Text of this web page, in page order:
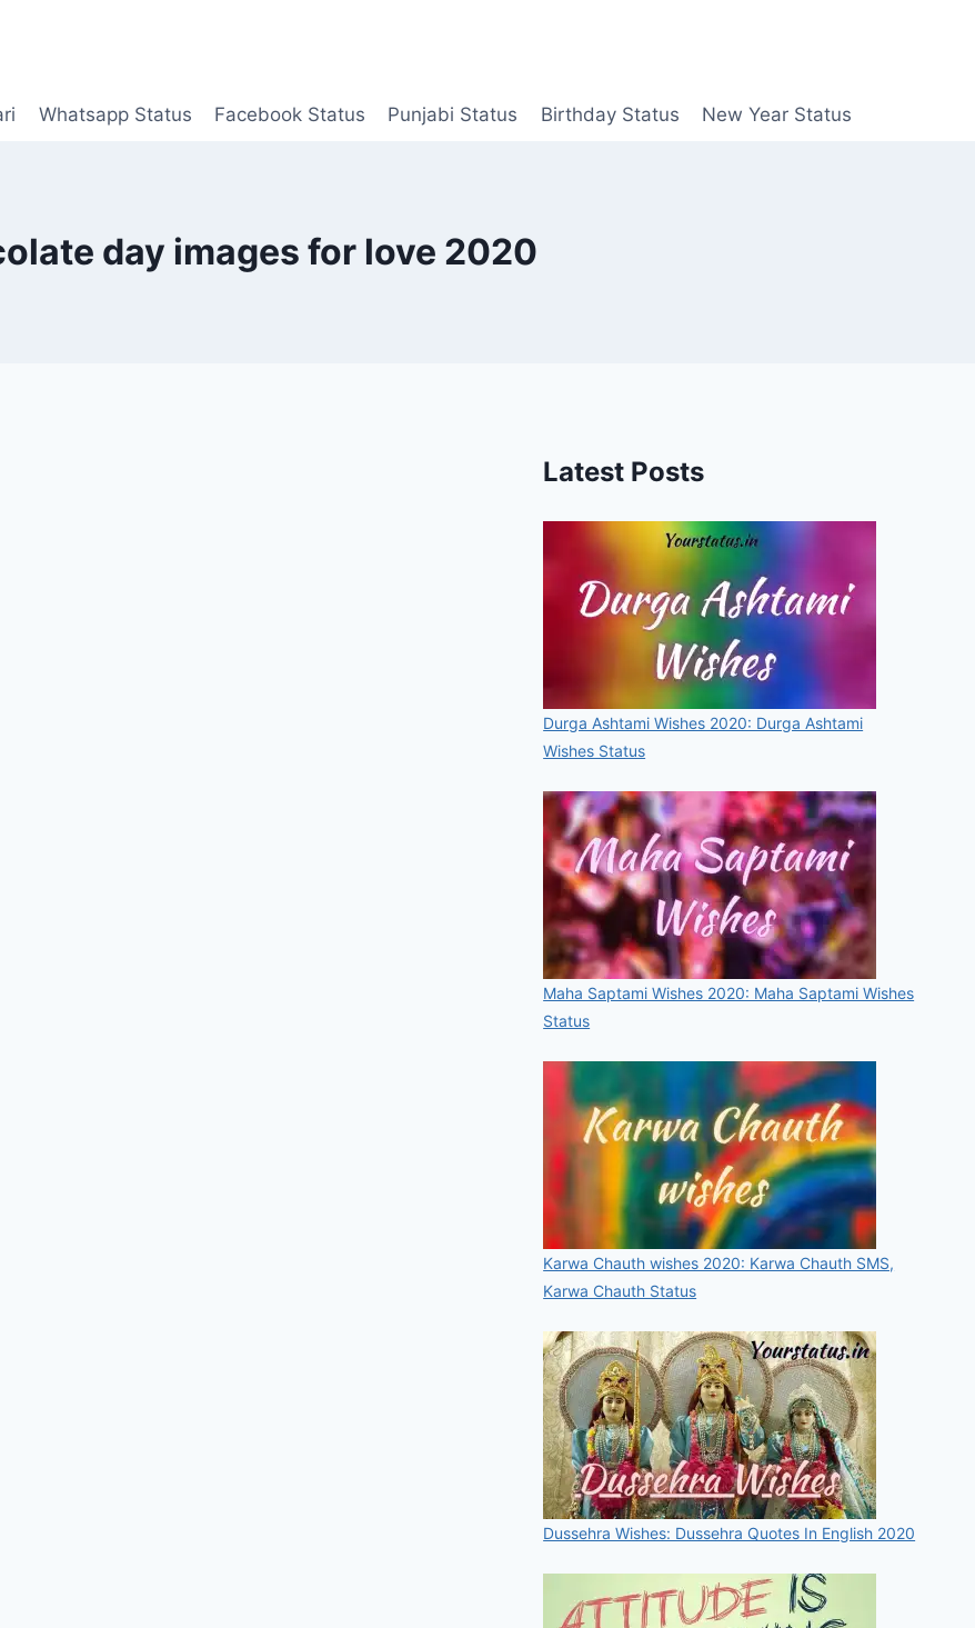
Whatsapp Status Facebook Status Punjabi Status Birthday Status New Year Status
day images for love 2020
Latest Posts
Durga Ashtami Wishes 2020: Durga Ashtami
Wishes Status
Maha Saptami Wishes 2020: Maha Saptami Wishes
Status
Karwa Chauth wishes 2020: Karwa Chauth SMS,
Karwa Chauth Status
Dussehra Wishes: Dussehra Quotes In English 2020